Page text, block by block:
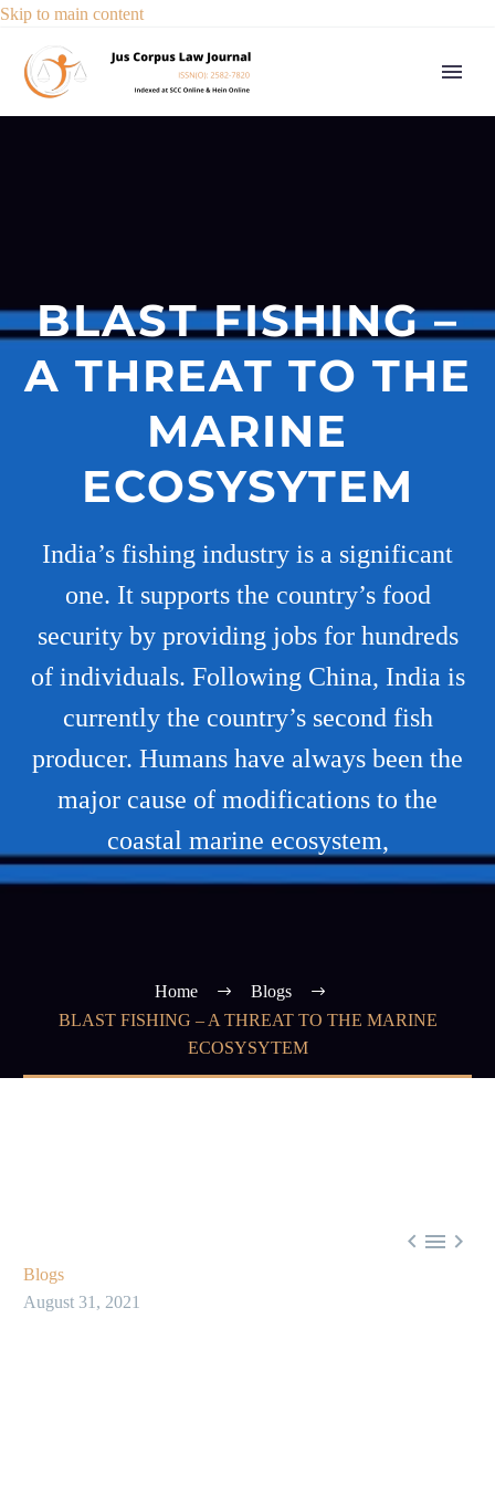
Skip to main content
BLAST FISHING –
A THREAT TO THE
MARINE
ECOSYSYTEM
India’s fishing industry is a significant
one. It supports the country’s food
security by providing jobs for hundreds
of individuals. Following China, India is
currently the country’s second fish
producer. Humans have always been the
major cause of modifications to the
coastal marine ecosystem,
Home
Blogs
BLAST FISHING – A THREAT TO THE MARINE
ECOSYSYTEM
  
Blogs
August 31, 2021